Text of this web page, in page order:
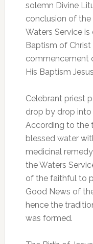
solemn Divine
conclusion of
Waters Service
Baptism of
commencement
His Baptism
Celebrant priest
drop by drop into
According to the
blessed water
medicinal
the Waters
of the faithful to
Good News of
hence the
was formed.